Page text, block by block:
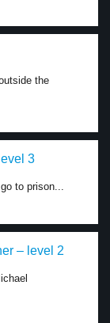
the
3
to prison...
– level 2